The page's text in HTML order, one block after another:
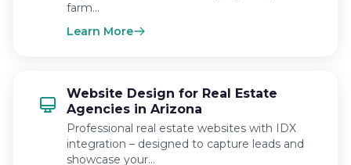
farm…
Learn More
Website Design for Real Estate
Agencies in Arizona
Professional real estate websites with IDX
integration – designed to capture leads and
showcase your…